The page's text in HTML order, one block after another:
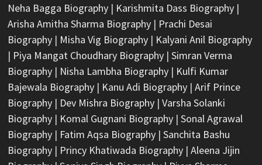
Neha Bagga Biography| Karishmita Dass Biography|
Arisha Amitha Sharma Biography| Prachi Desai
Biography| Misha Vig Biography| Kalyani Anil Biography
| Piya Mangat Choudhary Biography| Simran Verma
Biography| Nisha Lambha Biography| Kulfi Kumar
Bajewala Biography| Kanu Adi Biography| Arif Prince
Biography| Dev Mishra Biography| Varsha Solanki
Biography| Komal Gugnani Biography| Sonal Agrawal
Biography| Fatim Aqsa Biography| Sanchita Bashu
Biography| Princy Khatiwada Biography| Aleena Jijin